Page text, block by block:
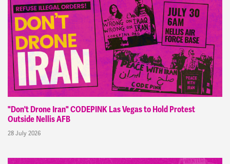
"Don't Drone Iran" CODEPINK Las Vegas to Hold Protest
Outside Nellis AFB
28 July 2026